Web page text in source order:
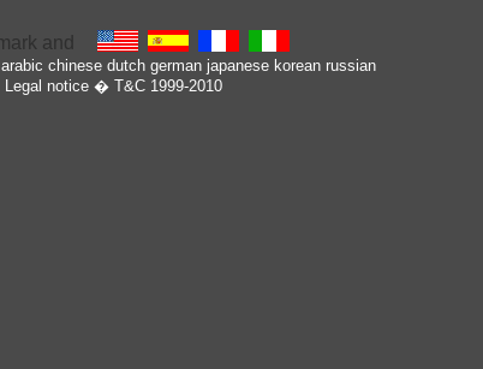
arabic chinese dutch german japanese korean russian
Legal notice� T&C 1999-2010